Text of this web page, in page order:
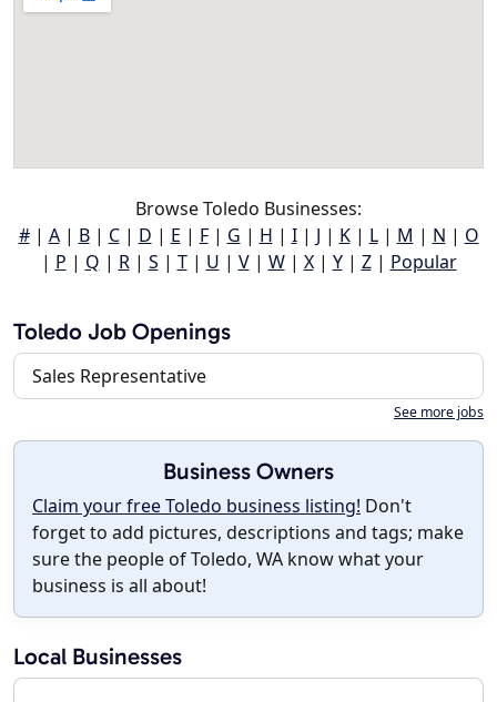
Browse Toledo Businesses:
#| A| B| C| D | E | F| G | H | I| J | K| L| M | N | O
| P | Q | R| S | T| U | V| W| X| Y| Z| Popular
Toledo Job Openings
Sales Representative
See more jobs
Business Owners
Claim your free Toledo business listing! Don't
forget to add pictures, descriptions and tags; make
sure the people of Toledo, WA know what your
business is all about!
Local Businesses